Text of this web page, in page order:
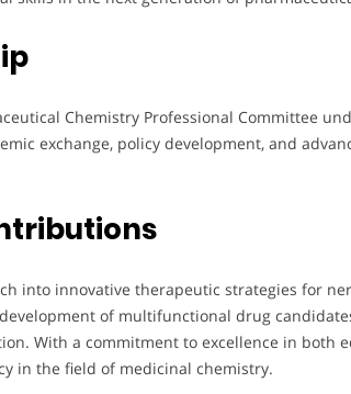
Chemistry Professional Committee
exchange, policy development, and
into innovative therapeutic strategies for
of multifunctional drug
With a commitment to excellence in both
in the field of medicinal chemistry.